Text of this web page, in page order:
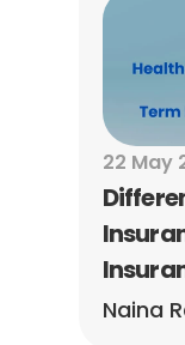
22 May
Naina